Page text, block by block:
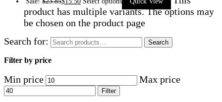
product has multiple variants. The options may
be chosen on the product page
Search for:
Search
Filter by price
Min price Max price
Filter